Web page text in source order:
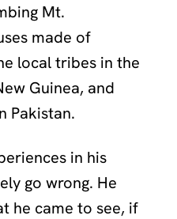
Mt.
made of
local tribes in the
Guinea, and
Pakistan.
in his
go wrong. He
he came to see, if